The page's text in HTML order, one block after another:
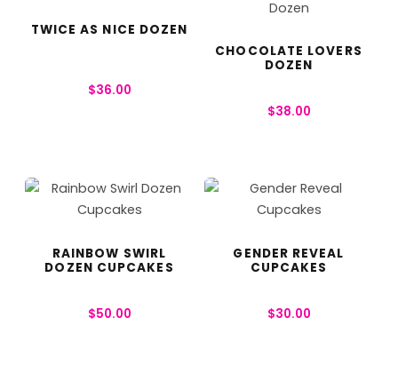
TWICE AS NICE DOZEN
$36.00
CHOCOLATE LOVERS
DOZEN
$38.00
RAINBOW SWIRL
DOZEN CUPCAKES
$50.00
GENDER REVEAL
CUPCAKES
$30.00